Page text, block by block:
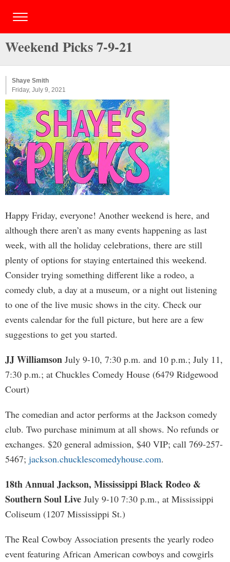
Weekend Picks 7-9-21
Shaye Smith
Friday, July 9, 2021
Happy Friday, everyone! Another weekend is here, and
although there aren’t as many events happening as last
week, with all the holiday celebrations, there are still
plenty of options for staying entertained this weekend.
Consider trying something different like a rodeo, a
comedy club, a day at a museum, or a night out listening
to one of the live music shows in the city. Check our
events calendar for the full picture, but here are a few
suggestions to get you started.
JJ Williamson July 9-10, 7:30 p.m. and 10 p.m.; July 11,
7:30 p.m.; at Chuckles Comedy House (6479 Ridgewood
Court)
The comedian and actor performs at the Jackson comedy
club. Two purchase minimum at all shows. No refunds or
exchanges. $20 general admission, $40 VIP; call 769-257-
5467; jackson.chucklescomedyhouse.com.
18th Annual Jackson, Mississippi Black Rodeo &
Southern Soul Live July 9-10 7:30 p.m., at Mississippi
Coliseum (1207 Mississippi St.)
The Real Cowboy Association presents the yearly rodeo
event featuring African American cowboys and cowgirls